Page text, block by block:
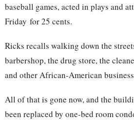
baseball games, acted in plays and
Friday for 25 cents.
Ricks recalls walking down the
barbershop, the drug store, the
and other African-American
All of that is gone now, and the
been replaced by one-bed room